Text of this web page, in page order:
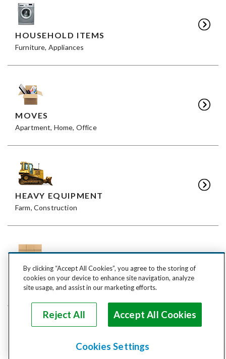
HOUSEHOLD ITEMS
Furniture, Appliances
MOVES
Apartment, Home, Office
HEAVY EQUIPMENT
Farm, Construction
FREIGHT
LTL, FTL
By clicking “Accept All Cookies”, you agree to the storing of
cookies on your device to enhance site navigation, analyze
site usage, and assist in our marketing efforts.
Reject All Accept All Cookies
Cookies Settings